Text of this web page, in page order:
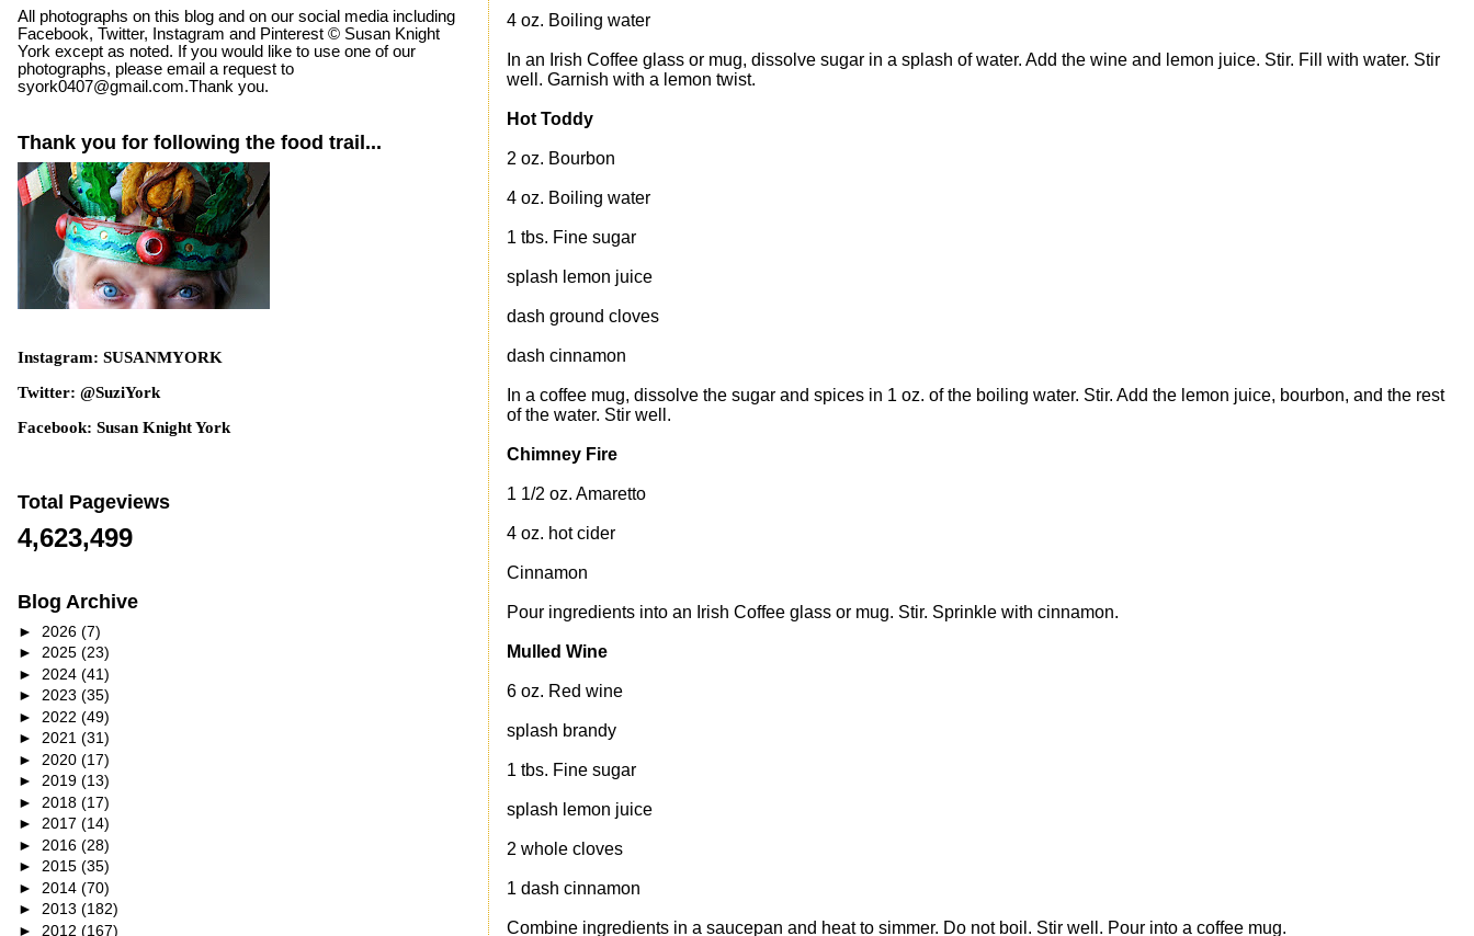
4 oz. Boiling water
In an Irish Coffee glass or mug, dissolve sugar in a splash of water. Add the wine and lemon juice. Stir. Fill with water. Stir
well. Garnish with a lemon twist.
Hot Toddy
2 oz. Bourbon
4 oz. Boiling water
1 tbs. Fine sugar
splash lemon juice
dash ground cloves
dash cinnamon
In a coffee mug, dissolve the sugar and spices in 1 oz. of the boiling water. Stir. Add the lemon juice, bourbon, and the rest
of the water. Stir well.
Chimney Fire
1 1/2 oz. Amaretto
4 oz. hot cider
Cinnamon
Pour ingredients into an Irish Coffee glass or mug. Stir. Sprinkle with cinnamon.
Mulled Wine
6 oz. Red wine
splash brandy
1 tbs. Fine sugar
splash lemon juice
2 whole cloves
1 dash cinnamon
Combine ingredients in a saucepan and heat to simmer. Do not boil. Stir well. Pour into a coffee mug.
All photographs on this blog and on our social media including
Facebook, Twitter, Instagram and Pinterest © Susan Knight
York except as noted. If you would like to use one of our
photographs, please email a request to
syork0407@gmail.com.Thank you.
Thank you for following the food trail...
Instagram: SUSANMYORK
Twitter: @SuziYork
Facebook: Susan Knight York
Total Pageviews
4,623,499
Blog Archive
► 2026 (7)
► 2025 (23)
► 2024 (41)
► 2023 (35)
► 2022 (49)
► 2021 (31)
► 2020 (17)
► 2019 (13)
► 2018 (17)
► 2017 (14)
► 2016 (28)
► 2015 (35)
► 2014 (70)
► 2013 (182)
► 2012 (167)